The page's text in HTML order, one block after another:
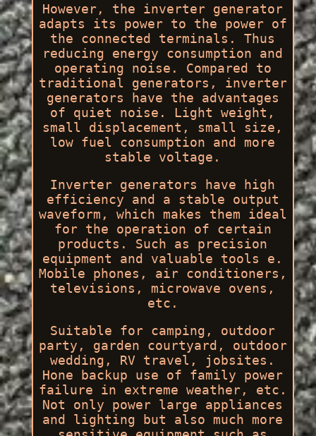
However, the inverter generator
adapts its power to the power of
the connected terminals. Thus
reducing energy consumption and
operating noise. Compared to
traditional generators, inverter
generators have the advantages
of quiet noise. Light weight,
small displacement, small size,
low fuel consumption and more
stable voltage.
Inverter generators have high
efficiency and a stable output
waveform, which makes them ideal
for the operation of certain
products. Such as precision
equipment and valuable tools e.
Mobile phones, air conditioners,
televisions, microwave ovens,
etc.
Suitable for camping, outdoor
party, garden courtyard, outdoor
wedding, RV travel, jobsites.
Hone backup use of family power
failure in extreme weather, etc.
Not only power large appliances
and lighting but also much more